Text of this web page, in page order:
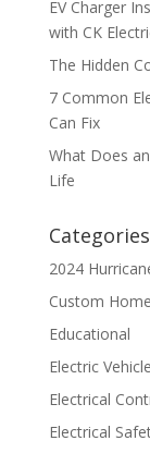
EV Charger
with CK
The Hidden
7 Common
Can Fix
What Does
Life
Categories
2024
Custom
Educational
Electric
Electrical
Electrical